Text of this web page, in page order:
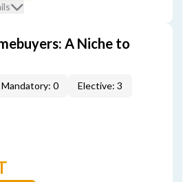
A Niche to
Mandatory: 0 Elective: 3